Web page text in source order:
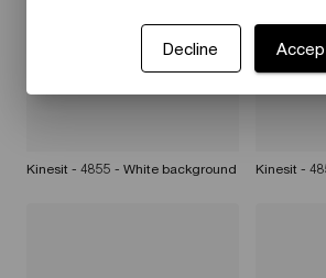
Kinesit - 4855 - White background Kinesit -
Decline